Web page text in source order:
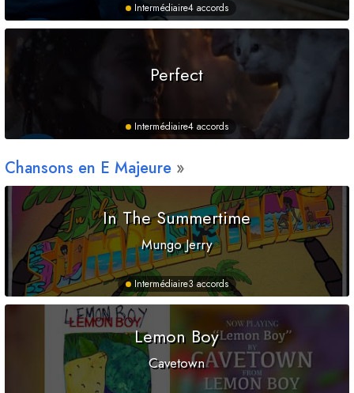
Intermédiaire4 accords
Perfect
Intermédiaire4 accords
Chansons en E Majeure
In The Summertime
Mungo Jerry
Intermédiaire3 accords
Lemon Boy
Cavetown